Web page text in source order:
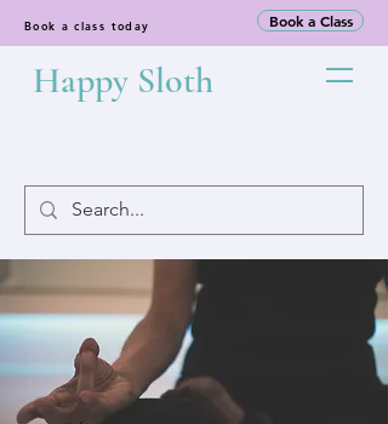
Book a class today Book a Class
Happy Sloth